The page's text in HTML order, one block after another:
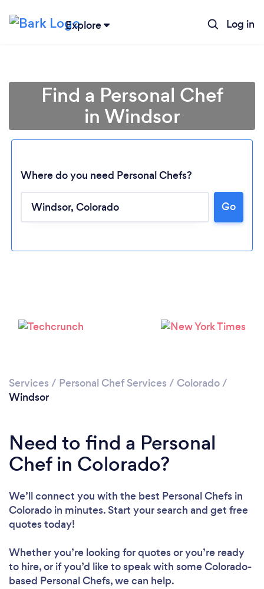
Explore Log in
Find a Personal Chef
in Windsor
Where do you need Personal Chefs?
Go
Services / Personal Chef Services / Colorado/
Windsor
Need to find a Personal
Chef in Colorado?
We’ll connect you with the best Personal Chefs in
Colorado in minutes. Start your search and get free
quotes today!
Whether you’re looking for quotes or you’re ready
to hire, or if you’d like to speak with some Colorado-
based Personal Chefs, we can help.